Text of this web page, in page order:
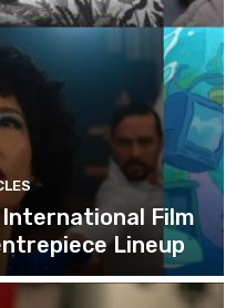
Film
Lineup